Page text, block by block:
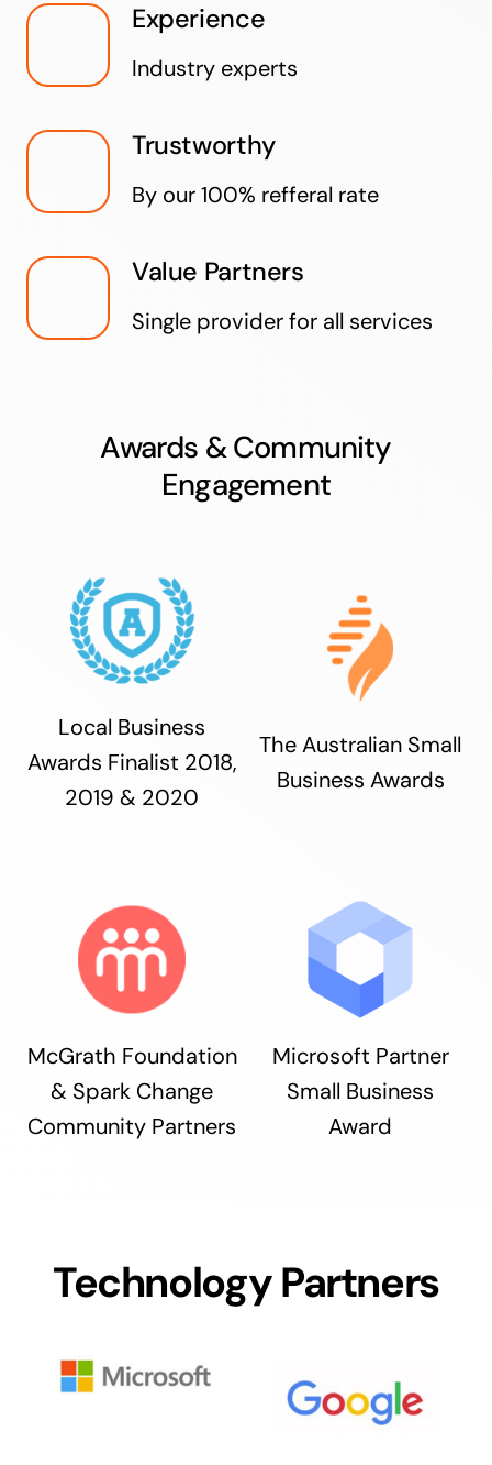
Experience
Industry experts
Trustworthy
By our 100% refferal rate
Value Partners
Single provider for all services
Awards & Community
Engagement
Local Business
Awards Finalist 2018,
2019 & 2020
The Australian Small
Business Awards
McGrath Foundation
& Spark Change
Community Partners
Microsoft Partner
Small Business
Award
Technology Partners